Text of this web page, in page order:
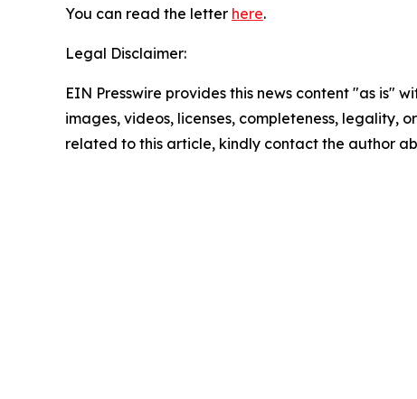
You can read the letter here.
Legal Disclaimer:
EIN Presswire provides this news content "as is"
images, videos, licenses, completeness, legality,
related to this article, kindly contact the author